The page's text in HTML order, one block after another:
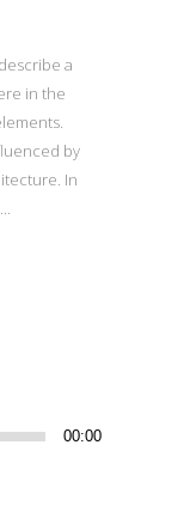
a
in the
by
In
00:00